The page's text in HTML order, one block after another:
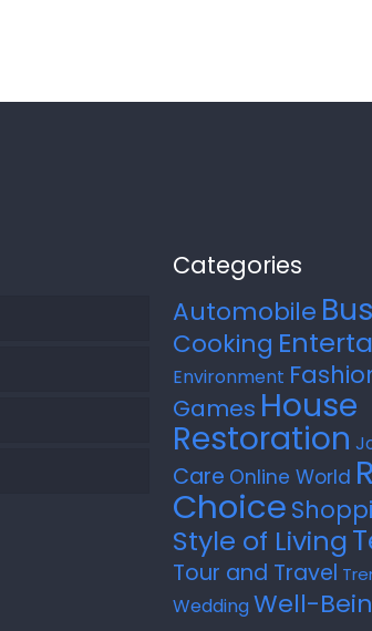
Categories
Automobile
Cooking
Environment
Games House
Restoration
Care Online World
Choice
Style of Living
Tour and Travel
WeddingWell-